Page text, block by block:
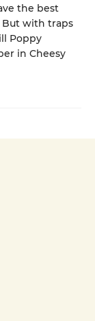
the best
But with traps
Poppy
in Cheesy